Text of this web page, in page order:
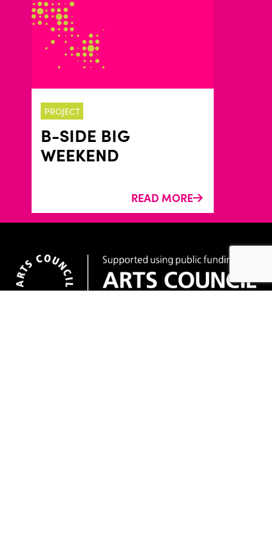
PROJECT
B-SIDE BIG
WEEKEND
READ MORE